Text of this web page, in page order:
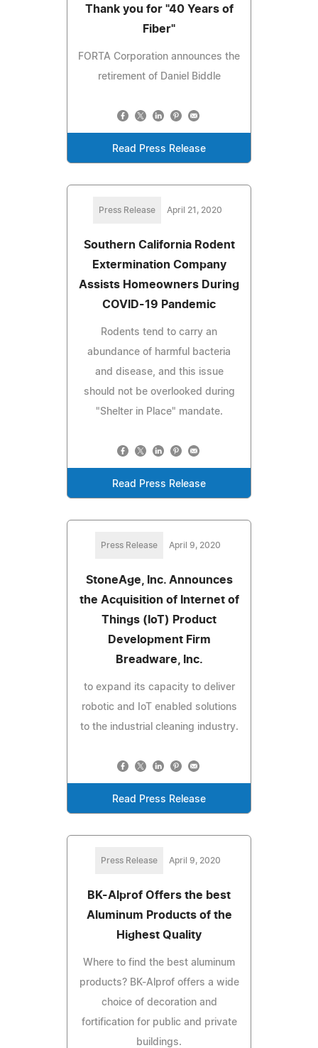
Thank you for "40 Years of
Fiber"
FORTA Corporation announces the
retirement of Daniel Biddle
Read Press Release
Press Release April 21, 2020
Southern California Rodent
Extermination Company
Assists Homeowners During
COVID-19 Pandemic
Rodents tend to carry an
abundance of harmful bacteria
and disease, and this issue
should not be overlooked during
"Shelter in Place" mandate.
Read Press Release
Press Release April 9, 2020
StoneAge, Inc. Announces
the Acquisition of Internet of
Things (IoT) Product
Development Firm
Breadware, Inc.
to expand its capacity to deliver
robotic and IoT enabled solutions
to the industrial cleaning industry.
Read Press Release
Press Release April 9, 2020
BK-Alprof Offers the best
Aluminum Products of the
Highest Quality
Where to find the best aluminum
products? BK-Alprof offers a wide
choice of decoration and
fortification for public and private
buildings.